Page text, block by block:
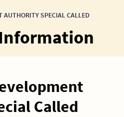
AUTHORITY SPECIAL CALLED
Called